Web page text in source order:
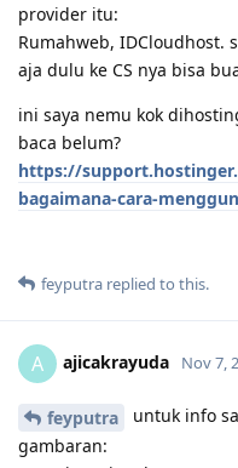
provider itu:
Rumahweb, IDCloudhost.
aja dulu ke CS nya bisa
ini saya nemu kok
baca belum?
https://
bagaimana-cara-
feyputra replied to this.
A ajicakrayuda Nov 7,
feyputra
untuk info
gambaran: